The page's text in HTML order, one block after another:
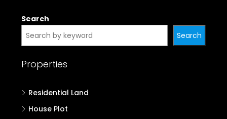
Search
Search
Properties
Residential Land
House Plot